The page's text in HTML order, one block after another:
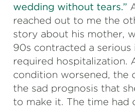
wedding without tears.”
reached out to me the
story about his mother,
90s contracted a
required hospitalization.
condition worsened, the
the sad prognosis that
to make it. The time had